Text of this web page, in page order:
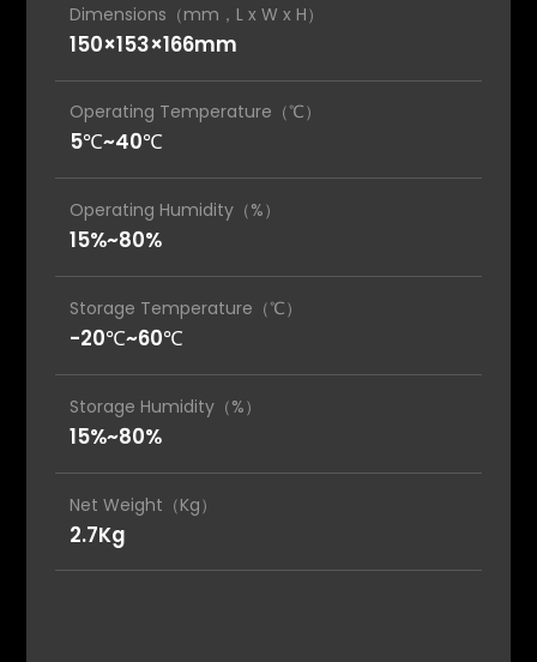
Dimensions（mm，L x W x H）
150×153×166mm
Operating Temperature（℃）
5℃~40℃
Operating Humidity（%）
15%~80%
Storage Temperature（℃）
-20℃~60℃
Storage Humidity（%）
15%~80%
Net Weight（Kg）
2.7Kg